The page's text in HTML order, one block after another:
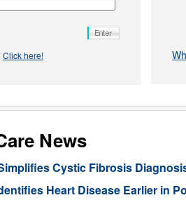
Click here!
News
Cystic Fibrosis
Heart Disease Earlier in